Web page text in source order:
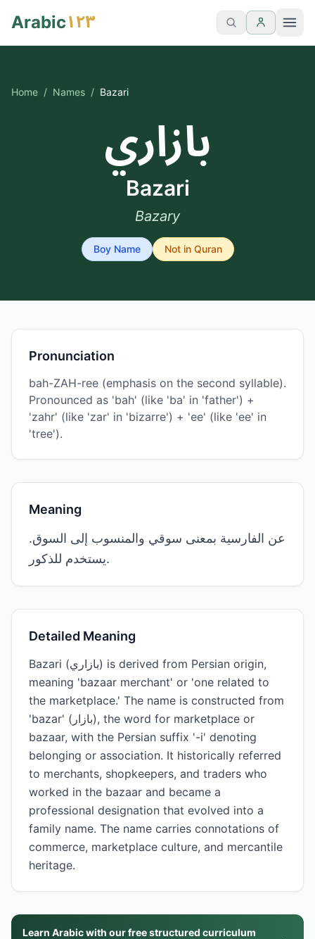
Arabic١٢٣
Home / Names / Bazari
بازاري
Bazari
Bazary
BoyName Not in Quran
Pronunciation
bah-ZAH-ree (emphasis on the second syllable).
Pronounced as 'bah' (like 'ba' in 'father') +
'zahr' (like 'zar' in 'bizarre') + 'ee' (like 'ee' in
'tree').
Meaning
عن الفارسية بمعنى سوقي والمنسوب إلى السوق.
يستخدم للذكور.
Detailed Meaning
Bazari (بازاري) is derived from Persian origin,
meaning 'bazaar merchant' or 'one related to
the marketplace.' The name is constructed from
'bazar' (بازار), the word for marketplace or
bazaar, with the Persian suffix '-i' denoting
belonging or association. It historically referred
to merchants, shopkeepers, and traders who
worked in the bazaar and became a
professional designation that evolved into a
family name. The name carries connotations of
commerce, marketplace culture, and mercantile
heritage.
Learn Arabic with our free structured curriculum